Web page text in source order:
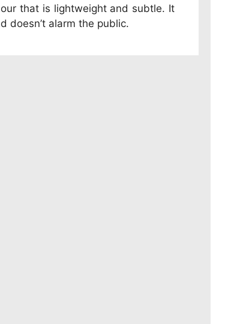
that is lightweight and subtle. It
doesn’t alarm the public.